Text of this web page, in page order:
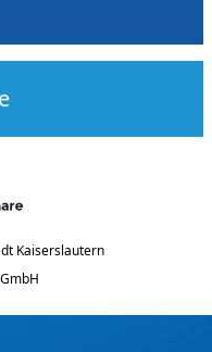
Kaiserslautern